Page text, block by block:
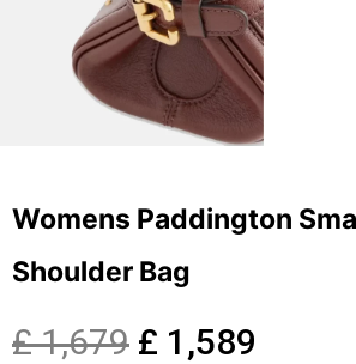
Womens Paddington
Shoulder Bag
£1,679 Original
£ 1,589